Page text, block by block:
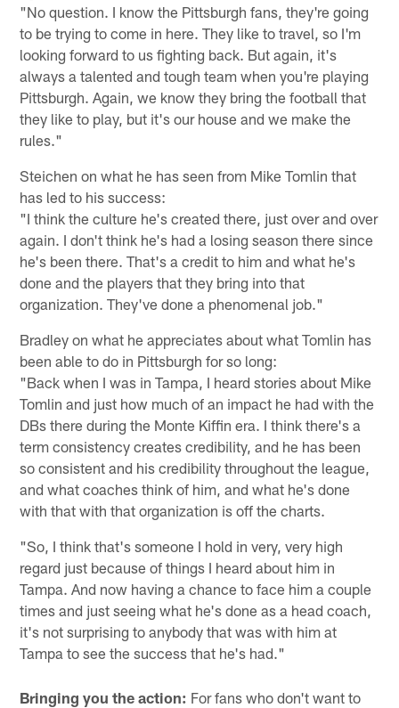
"No question. I know the Pittsburgh fans, they're going
to be trying to come in here. They like to travel, so I'm
looking forward to us fighting back. But again, it's
always a talented and tough team when you're playing
Pittsburgh. Again, we know they bring the football that
they like to play, but it's our house and we make the
rules."
Steichen on what he has seen from Mike Tomlin that
has led to his success:
"I think the culture he's created there, just over and over
again. I don't think he's had a losing season there since
he's been there. That's a credit to him and what he's
done and the players that they bring into that
organization. They've done a phenomenal job."
Bradley on what he appreciates about what Tomlin has
been able to do in Pittsburgh for so long:
"Back when I was in Tampa, I heard stories about Mike
Tomlin and just how much of an impact he had with the
DBs there during the Monte Kiffin era. I think there's a
term consistency creates credibility, and he has been
so consistent and his credibility throughout the league,
and what coaches think of him, and what he's done
with that with that organization is off the charts.
"So, I think that's someone I hold in very, very high
regard just because of things I heard about him in
Tampa. And now having a chance to face him a couple
times and just seeing what he's done as a head coach,
it's not surprising to anybody that was with him at
Tampa to see the success that he's had."
Bringing you the action: For fans who don't want to